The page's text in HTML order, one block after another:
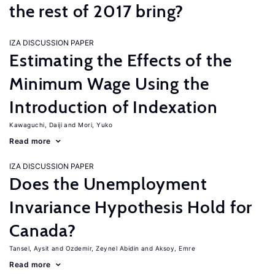
the rest of 2017 bring?
IZA DISCUSSION PAPER
Estimating the Effects of the
Minimum Wage Using the
Introduction of Indexation
Kawaguchi, Daiji Mori, Yuko
Read more
IZA DISCUSSION PAPER
Does the Unemployment
Invariance Hypothesis Hold for
Canada?
Tansel, Aysit Ozdemir, Zeynel Abidin Aksoy, Emre
Read more